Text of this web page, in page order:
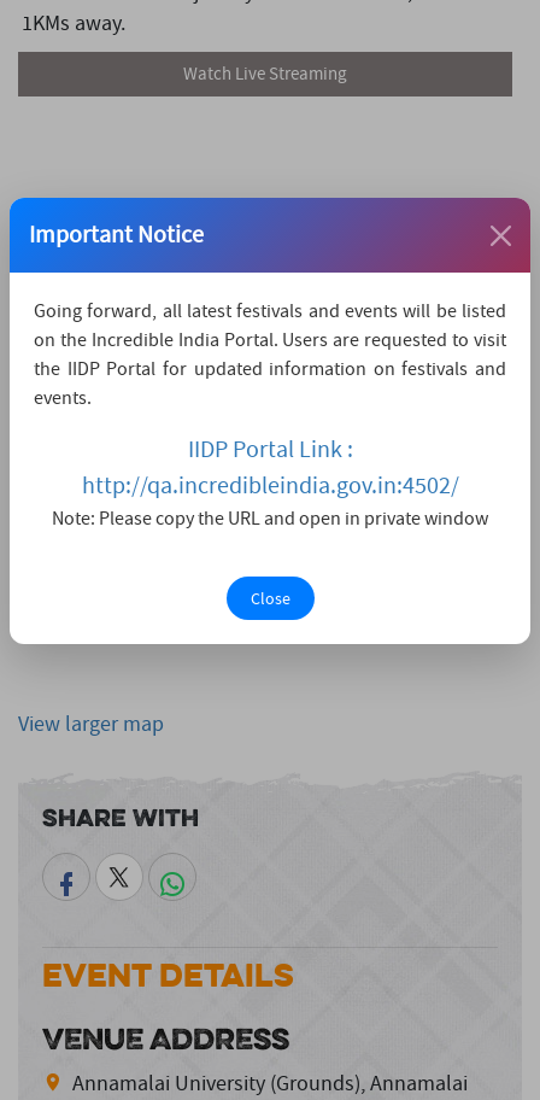
1KMs away.
Watch Live Streaming
View larger map
Share With
Event Details
VENUE ADDRESS
Annamalai University (Grounds), Annamalai
Important Notice
Going forward, all latest festivals and events will be listed
on the Incredible India Portal. Users are requested to visit
the IIDP Portal for updated information on festivals and
events.
IIDP Portal Link :
http://qa.incredibleindia.gov.in:4502/
Note: Please copy the URL and open in private window
Close